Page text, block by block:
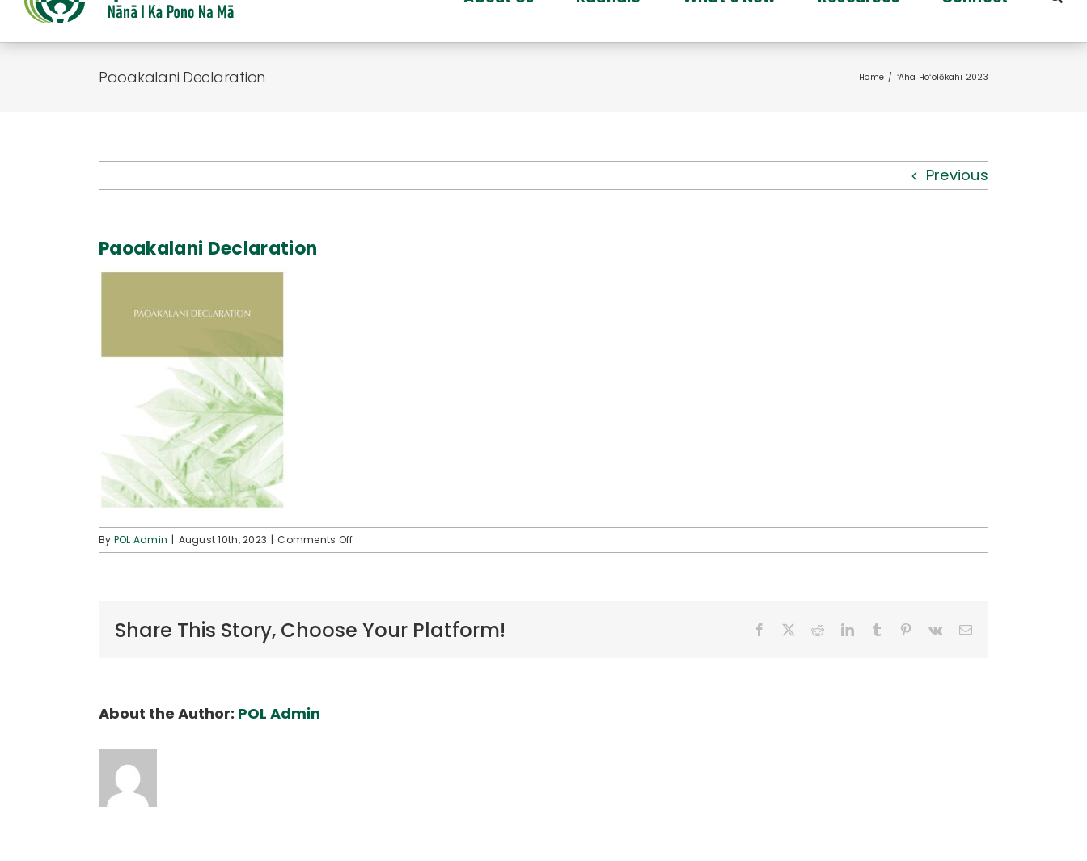
Paoakalani Declaration Home ʻAha Hoʻolōkahi 2023
Previous
Paoakalani Declaration
By POL Admin | August 10th, 2023 | Comments Offon
Paoakalani
Share This Story, Choose Your Platform! Facebook RedditLinkedInTumblr Pinterest
Vk Email
About the Author: POL Admin